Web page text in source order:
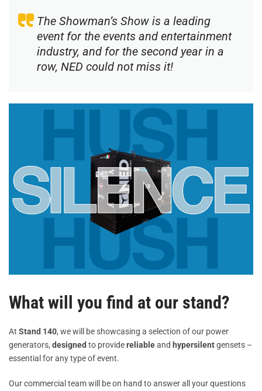
The Showman’s Show is a leading
event for the events and entertainment
industry, and for the second year in a
row, NED could not miss it!
What will you find at our stand?
At Stand 140, we will be showcasing a selection of our power
generators, designed to providereliableand hypersilentgensets –
essential for any type of event.
Our commercial team will be on hand to answer all your questions